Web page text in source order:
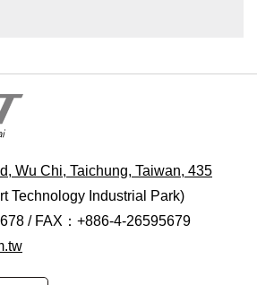
Wu Chi, Taichung, Taiwan, 435
Technology Industrial Park)
/ FAX：+886-4-26595679